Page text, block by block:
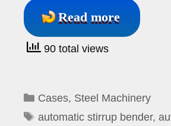
Read more
90 total views
Categories
Cases, Steel Machinery
Tags
automatic stirrup bender,